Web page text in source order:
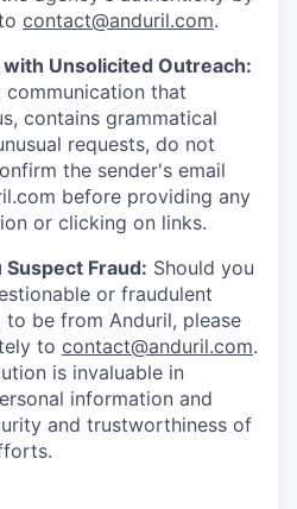
contact@anduril.com.
Unsolicited Outreach:
communication that
contains grammatical
requests, do not
the sender's email
before providing any
or clicking on links.
Suspect Fraud: Should you
or fraudulent
be from Anduril, please
to contact@anduril.com.
is invaluable in
information and
and trustworthiness of